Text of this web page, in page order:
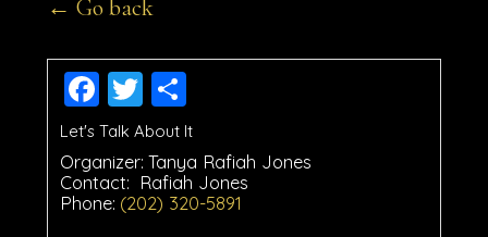
← Go back
Facebook
Twitter
Share
Let's Talk About It
Organizer: Tanya Rafiah Jones
Contact: Rafiah Jones
Phone: (202) 320-5891